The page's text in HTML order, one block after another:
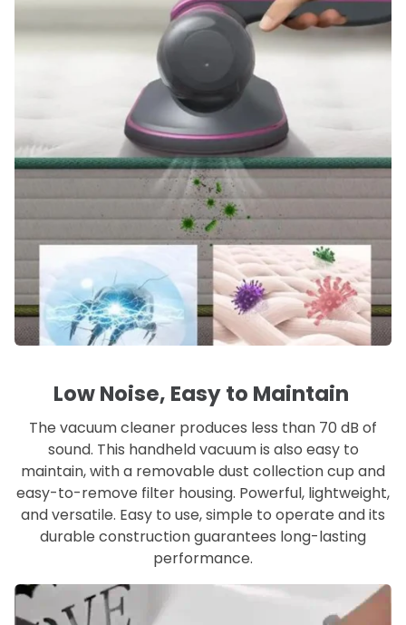
Low Noise, Easy to Maintain
The vacuum cleaner produces less than 70 dB of
sound. This handheld vacuum is also easy to
maintain, with a removable dust collection cup and
easy-to-remove filter housing. Powerful, lightweight,
and versatile. Easy to use, simple to operate and its
durable construction guarantees long-lasting
performance.